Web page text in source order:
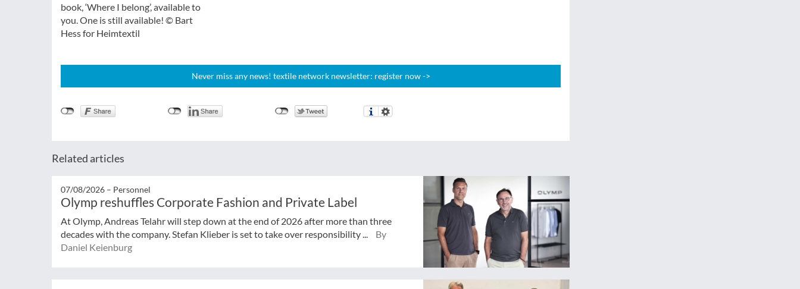
book, ‘Where I belong’, available to
you. One is still available! © Bart
Hess for Heimtextil
Never miss any news! textile network newsletter: register now ->
Related articles
07/08/2026 – Personnel
Olymp reshuffles Corporate Fashion and Private Label
At Olymp, Andreas Telahr will step down at the end of 2026 after more than three
decades with the company. Stefan Klieber is set to take over responsibility ...
By
Daniel Keienburg